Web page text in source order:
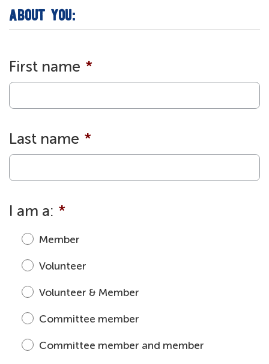
ABOUT YOU:
First name *
Last name *
I am a: *
Member
Volunteer
Volunteer & Member
Committee member
Committee member and member